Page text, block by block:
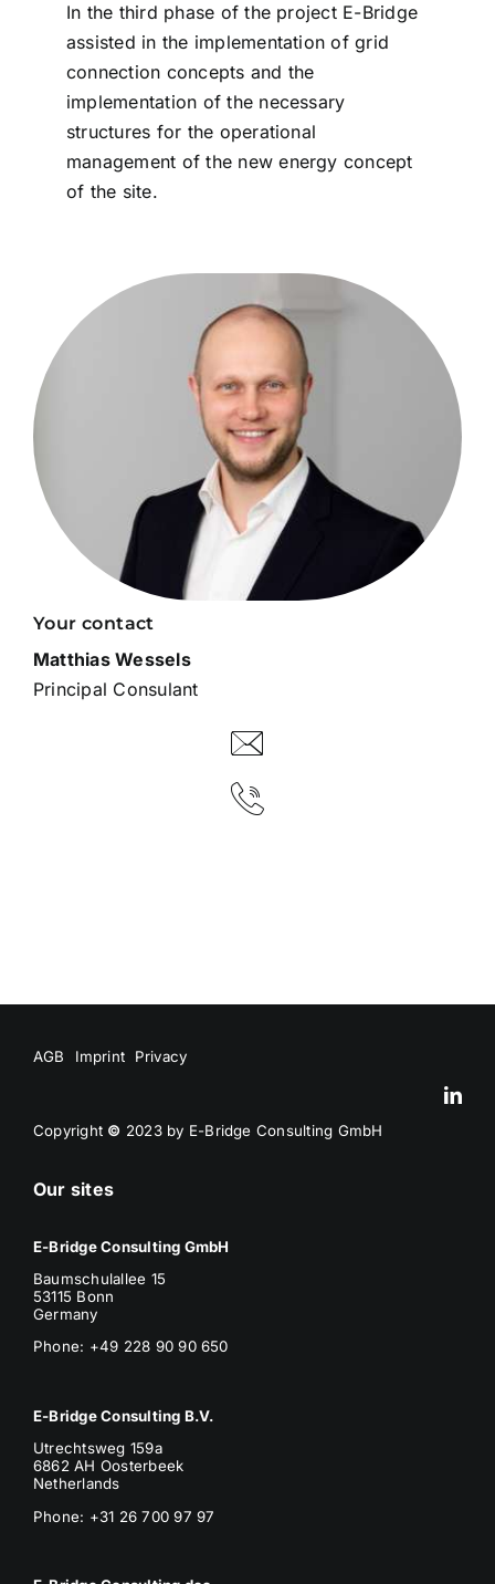
In the third phase of the project E-Bridge
assisted in the implementation of grid
connection concepts and the
implementation of the necessary
structures for the operational
management of the new energy concept
of the site.
Your contact
Matthias Wessels
Principal Consulant
AGB Imprint Privacy
Copyright © 2023 by E-Bridge Consulting GmbH
Our sites
E-Bridge Consulting GmbH
Baumschulallee 15
53115 Bonn
Germany
Phone: +49 228 90 90 650
E-Bridge Consulting B.V.
Utrechtsweg 159a
6862 AH Oosterbeek
Netherlands
Phone: +31 26 700 97 97